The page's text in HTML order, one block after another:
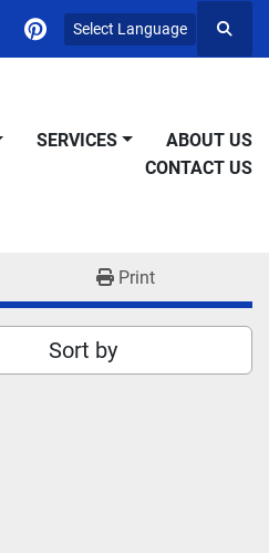
pinterest
Select Language
SERVICES
ABOUT US
CONTACT US
Print
Sort by